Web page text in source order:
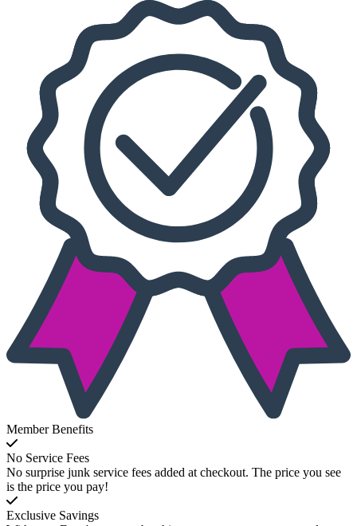
Member Benefits
No Service Fees
No surprise junk service fees added at checkout. The price you see
is the price you pay!
Exclusive Savings